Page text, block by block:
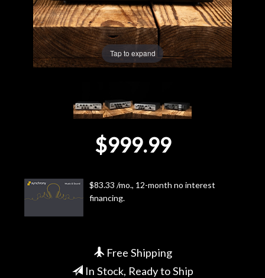
Used
Gear
Cafe
Tap to expand
$999.99
$83.33 /mo., 12-month no interest
financing.
Free Shipping
In Stock, Ready to Ship